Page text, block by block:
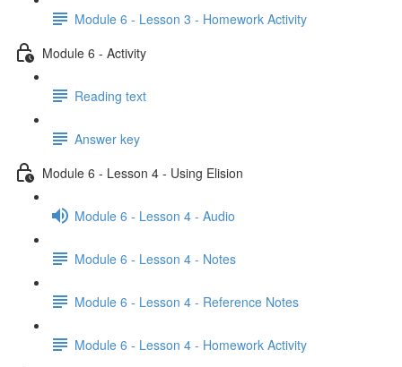
Module 6 - Lesson 3 - Homework Activity
Module 6 - Activity
Reading text
Answer key
Module 6 - Lesson 4 - Using Elision
Module 6 - Lesson 4 - Audio
Module 6 - Lesson 4 - Notes
Module 6 - Lesson 4 - Reference Notes
Module 6 - Lesson 4 - Homework Activity